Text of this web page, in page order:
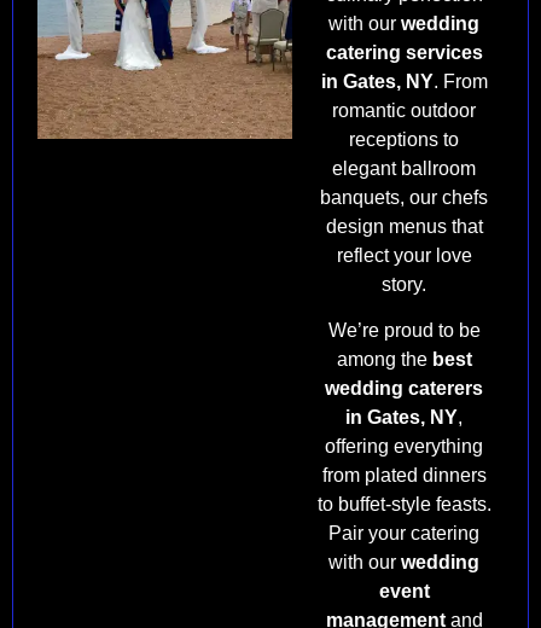
with ourwedding
catering services
in Gates, NY. From
romantic outdoor
receptions to
elegant ballroom
banquets, our chefs
design menus that
reflect your love
story.
We’re proud to be
among the best
wedding caterers
in Gates, NY,
offering everything
from plated dinners
to buffet-style feasts.
Pair your catering
with ourwedding
event
managementand